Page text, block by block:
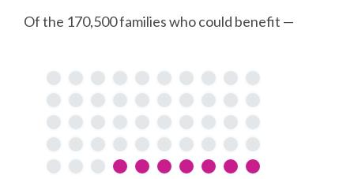
Of the 170,500 families who could benefit —